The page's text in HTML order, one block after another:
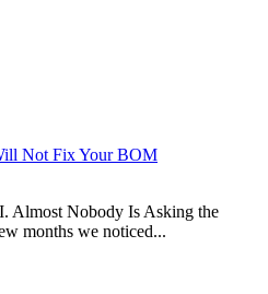
Not Fix Your BOM
Almost Nobody Is Asking the
months we noticed...